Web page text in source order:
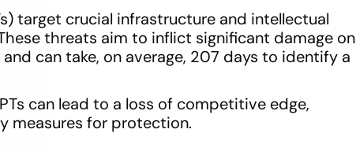
target crucial infrastructure and intellectual
threats aim to inflict significant damage on
can take, on average, 207 days to identify a
can lead to a loss of competitive edge,
measures for protection.